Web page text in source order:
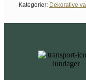
Kategorier: Dekorative